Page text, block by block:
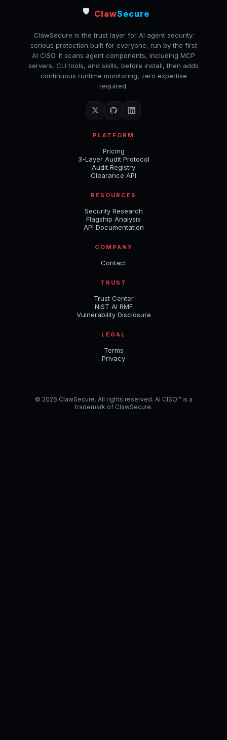
🛡️ ClawSecure
ClawSecure is the trust layer for AI agent security:
serious protection built for everyone, run by the first
AI CISO. It scans agent components, including MCP
servers, CLI tools, and skills, before install, then adds
continuous runtime monitoring, zero expertise
required.
PLATFORM
Pricing
3-Layer Audit Protocol
Audit Registry
Clearance API
RESOURCES
Security Research
Flagship Analysis
API Documentation
COMPANY
Contact
TRUST
Trust Center
NIST AI RMF
Vulnerability Disclosure
LEGAL
Terms
Privacy
© 2026 ClawSecure. All rights reserved. AI CISO™ is a
trademark of ClawSecure.